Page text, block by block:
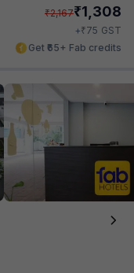
₹2,167₹1,308
+₹75 GST
Get ₹65+ Fab credits